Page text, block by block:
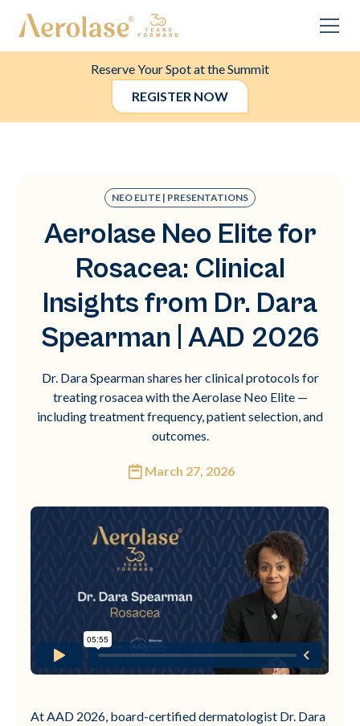
Reserve Your Spot at the Summit
REGISTER NOW
NEO ELITE | PRESENTATIONS
Aerolase Neo Elite for
Rosacea: Clinical
Insights from Dr. Dara
Spearman | AAD 2026
Dr. Dara Spearman shares her clinical protocols for
treating rosacea with the Aerolase Neo Elite —
including treatment frequency, patient selection, and
outcomes.
March 27, 2026
At AAD 2026, board-certified dermatologist Dr. Dara